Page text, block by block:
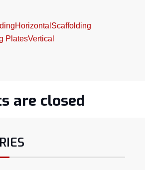
Horizontal Scaffolding
PlatesVertical
are closed